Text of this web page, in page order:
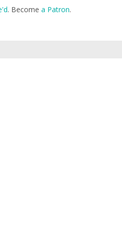
. Become a Patron.